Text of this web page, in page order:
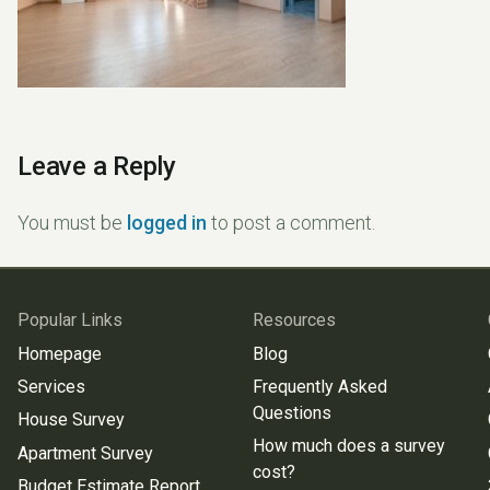
Leave a Reply
You must be logged in to post a comment.
Popular Links
Homepage
Services
House Survey
Apartment Survey
Resources
Blog
Frequently Asked
Questions
How much does a survey
cost?